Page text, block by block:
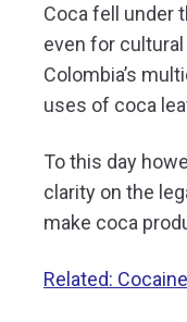
Coca fell under
even for
Colombia’s
uses of coca
To this day
clarity on the
make coca
Related: